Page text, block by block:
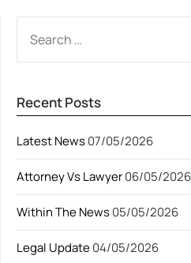
FOR:
Recent Posts
Latest News07/05/2026
Attorney Vs Lawyer06/05/2026
Within The News05/05/2026
Legal Update04/05/2026